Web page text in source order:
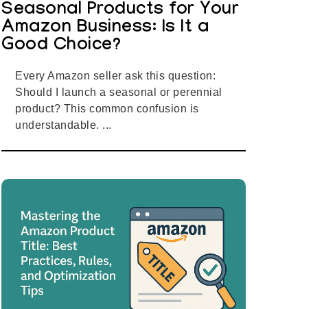
Seasonal Products for Your
Amazon Business: Is It a
Good Choice?
Every Amazon seller ask this question:
Should I launch a seasonal or perennial
product? This common confusion is
understandable. ...